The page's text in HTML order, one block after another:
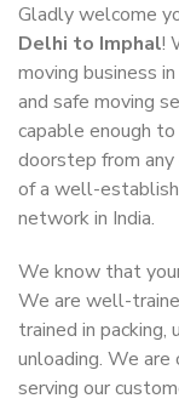
Gladly welcome
Delhi to Imphal!
moving business
and safe moving
capable enough
doorstep from
of a well-
network in India.
We know that
We are well-
trained in packing,
unloading. We are
serving our